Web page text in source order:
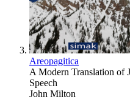
Areopagitica
A Modern Translation of
Speech
John Milton